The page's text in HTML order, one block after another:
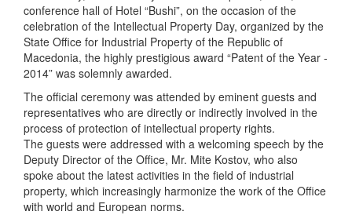
conference hall of Hotel “Bushi”, on the occasion of the
celebration of the Intellectual Property Day, organized by the
State Office for Industrial Property of the Republic of
Macedonia, the highly prestigious award “Patent of the Year -
2014” was solemnly awarded.
The official ceremony was attended by eminent guests and
representatives who are directly or indirectly involved in the
process of protection of intellectual property rights.
The guests were addressed with a welcoming speech by the
Deputy Director of the Office, Mr. Mite Kostov, who also
spoke about the latest activities in the field of industrial
property, which increasingly harmonize the work of the Office
with world and European norms.